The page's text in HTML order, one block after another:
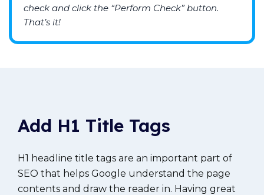
check and click the “Perform Check” button.
That’s it!
Add H1 Title Tags
H1 headline title tags are an important part of
SEO that helps Google understand the page
contents and draw the reader in. Having great